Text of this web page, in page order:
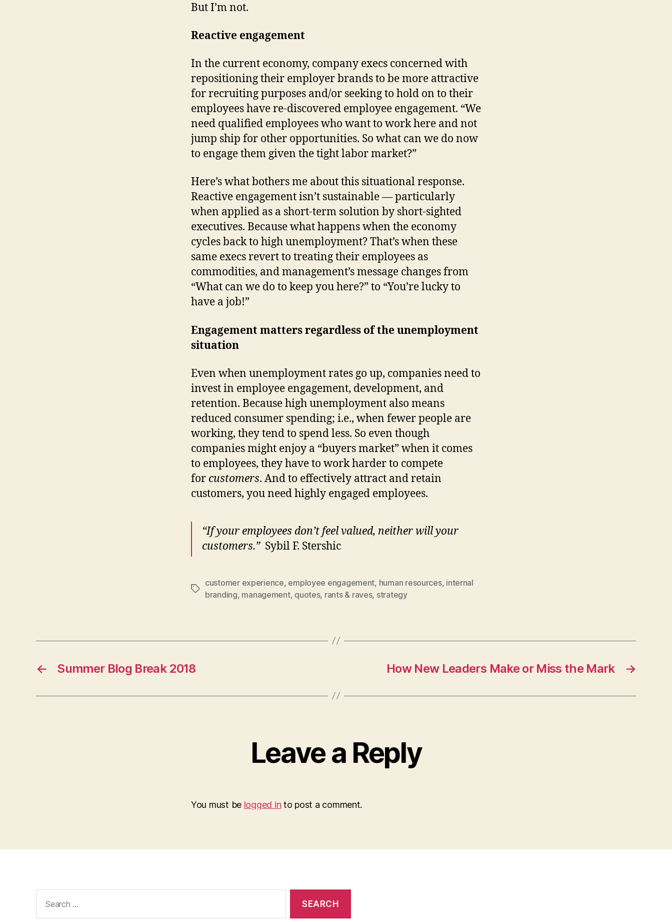
But I’m not.
Reactive engagement
In the current economy, company execs concerned with
repositioning their employer brands to be more attractive
for recruiting purposes and/or seeking to hold on to their
employees have re-discovered employee engagement. “We
need qualified employees who want to work here and not
jump ship for other opportunities. So what can we do now
to engage them given the tight labor market?”
Here’s what bothers me about this situational response.
Reactive engagement isn’t sustainable — particularly
when applied as a short-term solution by short-sighted
executives. Because what happens when the economy
cycles back to high unemployment? That’s when these
same execs revert to treating their employees as
commodities, and management’s message changes from
“What can we do to keep you here?” to “You’re lucky to
have a job!”
Engagement matters regardless of the unemployment
situation
Even when unemployment rates go up, companies need to
invest in employee engagement, development, and
retention. Because high unemployment also means
reduced consumer spending; i.e., when fewer people are
working, they tend to spend less. So even though
companies might enjoy a “buyers market” when it comes
to employees, they have to work harder to compete
for customers. And to effectively attract and retain
customers, you need highly engaged employees.
“If your employees don’t feel valued, neither will your
customers.”Sybil F. Stershic
Tags
customer experience, employee engagement, human resources, internal
branding, management, quotes, rants & raves, strategy
← Summer Blog Break 2018 →
How New Leaders Make or Miss the Mark
Leave a Reply
You must be logged in to post a comment.
for: